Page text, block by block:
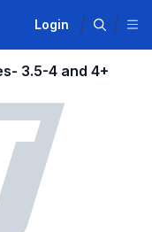
Login
3.5-4 and 4+